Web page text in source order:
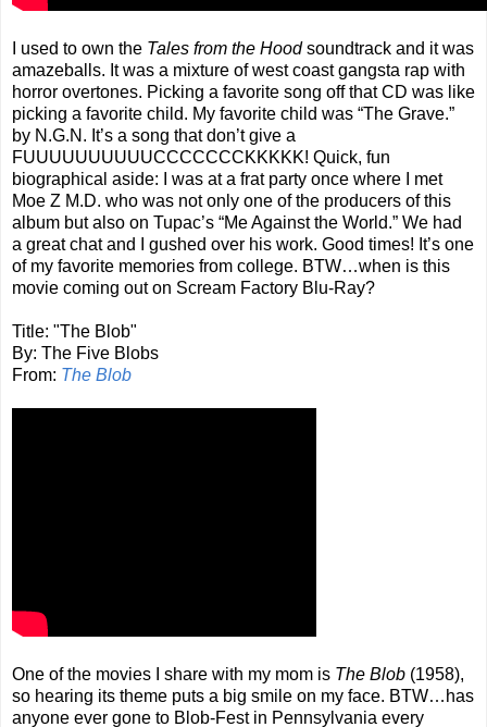
I used to own the Tales from the Hoodsoundtrack and it was
amazeballs. It was a mixture of west coast gangsta rap with
horror overtones. Picking a favorite song off that CD was like
picking a favorite child. My favorite child was “The Grave.”
by N.G.N. It’s a song that don’t give a
FUUUUUUUUUUCCCCCCCKKKKK! Quick, fun
biographical aside: I was at a frat party once where I met
Moe Z M.D. who was not only one of the producers of this
album but also on Tupac’s “Me Against the World.” We had
a great chat and I gushed over his work. Good times! It’s one
of my favorite memories from college. BTW…when is this
movie coming out on Scream Factory Blu-Ray?
Title: "The Blob"
By: The Five Blobs
From: The Blob
One of the movies I share with my mom is The Blob (1958),
so hearing its theme puts a big smile on my face. BTW…has
anyone ever gone to Blob-Fest in Pennsylvania every